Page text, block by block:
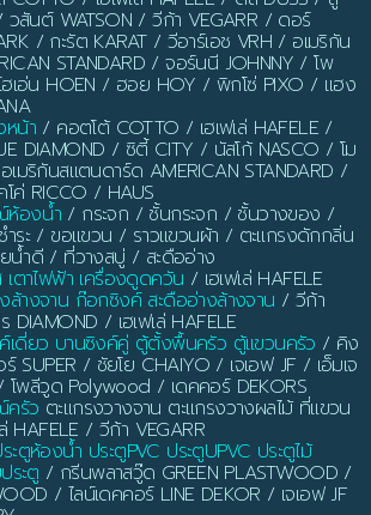
วสันต์ WATSON / วีก้า VEGARR / ดอร์
/ กะรัต KARAT / วีอาร์เอช VRH / อเมริกัน
STANDARD / จอร์นนี JOHNNY / โพ
ฮเอ่น HOEN / ฮอย HOY / พิกโซ่ PIXO / แฮง
หน้า / คอตโต้ COTTO / เฮเฟเล่ HAFELE /
DIAMOND / ซิตี้ CITY / นัสโก้ NASCO / โม
เมริกันสแตนดาร์ด AMERICAN STANDARD /
โค่ RICCO / HAUS
ห้องน้ำ / กระจก / ชั้นกระจก / ชั้นวางของ /
ำระ / ขอแขวน / ราวแขวนผ้า / ตะแกรงดักกลิ่น
น้ำดี / ที่วางสบู่ / สะดืออ่าง
เตาไฟฟ้า เครื่องดูดควัน / เฮเฟเล่ HAFELE
ล้างจาน ก๊อกซิงค์ สะดืออ่างล้างจาน / วีก้า
DIAMOND / เฮเฟเล่ HAFELE
เดี่ยว บานซิงค์คู่ ตู้ตั้งพื้นครัว ตู้แขวนครัว / คิง
SUPER / ชัยโย CHAIYO / เจเอฟ JF / เอ็มเจ
โพลีวูด Polywood / เดคคอร์ DEKORS
ครัว ตะแกรงวางจาน ตะแกรงวางผลไม้ ที่แขวน
HAFELE / วีก้า VEGARR
ะตูห้องน้ำ ประตูPVC ประตูUPVC ประตูไม้
ระตู / กรีนพลาสวู๊ด GREEN PLASTWOOD /
/ ไลน์เดคคอร์ LINE DEKOR / เจเอฟ JF